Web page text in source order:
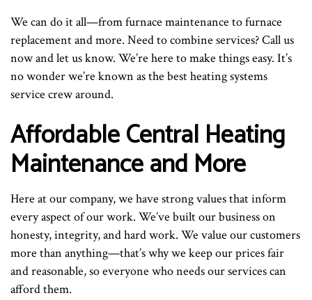
We can do it all—from furnace maintenance to furnace
replacement and more. Need to combine services? Call us
now and let us know. We’re here to make things easy. It’s
no wonder we’re known as the best heating systems
service crew around.
Affordable Central Heating
Maintenance and More
Here at our company, we have strong values that inform
every aspect of our work. We’ve built our business on
honesty, integrity, and hard work. We value our customers
more than anything—that’s why we keep our prices fair
and reasonable, so everyone who needs our services can
afford them.